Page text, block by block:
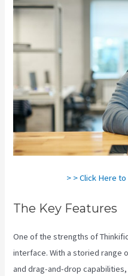
> > Click Here
The Key Features
One of the strengths of
interface. With a storied range
and drag-and-drop